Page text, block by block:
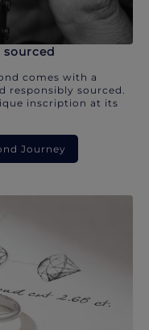
comes with a
responsibly sourced.
inscription at its
Journey